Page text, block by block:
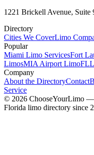
1221 Brickell Avenue,
Directory
Cities We CoverLimo
Popular
Miami Limo ServicesFort
LimosMIA Airport Limo
Company
About the DirectoryContact
Service
© 2026 ChooseYourLimo —
Florida limo directory since